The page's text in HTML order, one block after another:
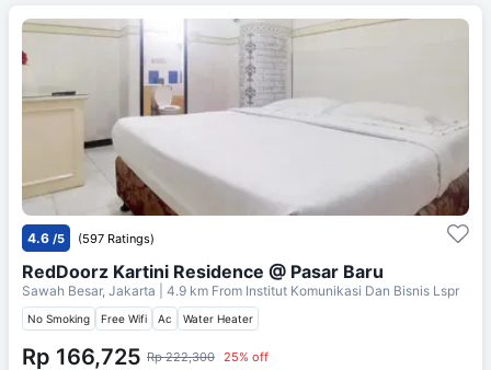
4.6 /5 (597 Ratings)
RedDoorz Kartini Residence @ Pasar Baru
Sawah Besar, Jakarta | 4.9 km From Institut Komunikasi Dan Bisnis Lspr
No Smoking Free Wifi Ac Water Heater
Rp 166,725 Rp 222,300 25% off